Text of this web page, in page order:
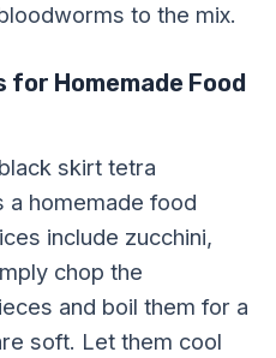
to the mix.
for Homemade Food
skirt tetra
a homemade food
include zucchini,
chop the
and boil them for a
soft. Let them cool